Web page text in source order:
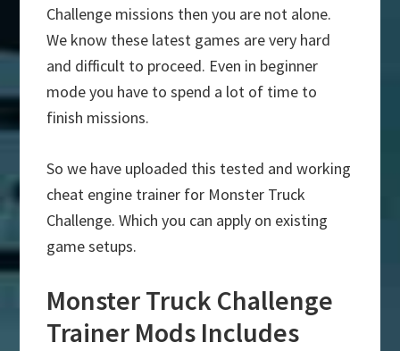
Challenge missions then you are not alone.
We know these latest games are very hard
and difficult to proceed. Even in beginner
mode you have to spend a lot of time to
finish missions.
So we have uploaded this tested and working
cheat engine trainer for Monster Truck
Challenge. Which you can apply on existing
game setups.
Monster Truck Challenge
Trainer Mods Includes